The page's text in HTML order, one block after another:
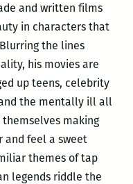
and written films
in characters that
the lines
his movies are
up teens, celebrity
the mentally ill all
making
and feel a sweet
themes of tap
legends riddle the